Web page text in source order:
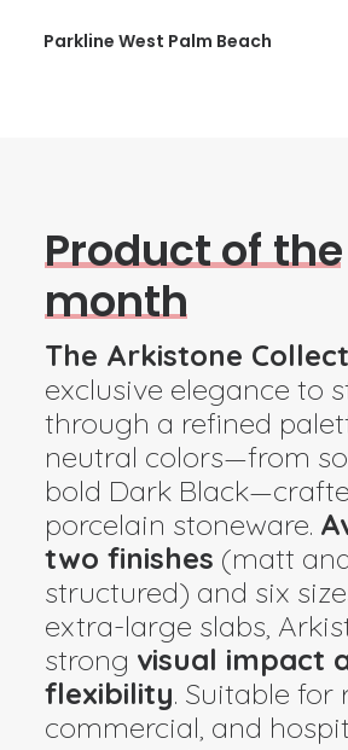
14323 Palmetto Bay
Productofthe
month
The Arkistone
exclusive elegance to
through a refined
neutral colors—from
bold Dark
porcelain stoneware.
two finishes (matt
structured) and six
extra-large slabs,
strong visual impact
flexibility. Suitable for
commercial, and